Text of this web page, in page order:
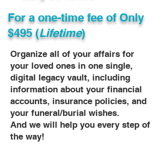
For a one-time fee ofOnly
$495 (Lifetime)
Organize all of your affairs for
your loved ones in one single,
digital legacy vault, including
information about your financial
accounts, insurance policies, and
your funeral/burial wishes.
And we will help you every step of
the way!